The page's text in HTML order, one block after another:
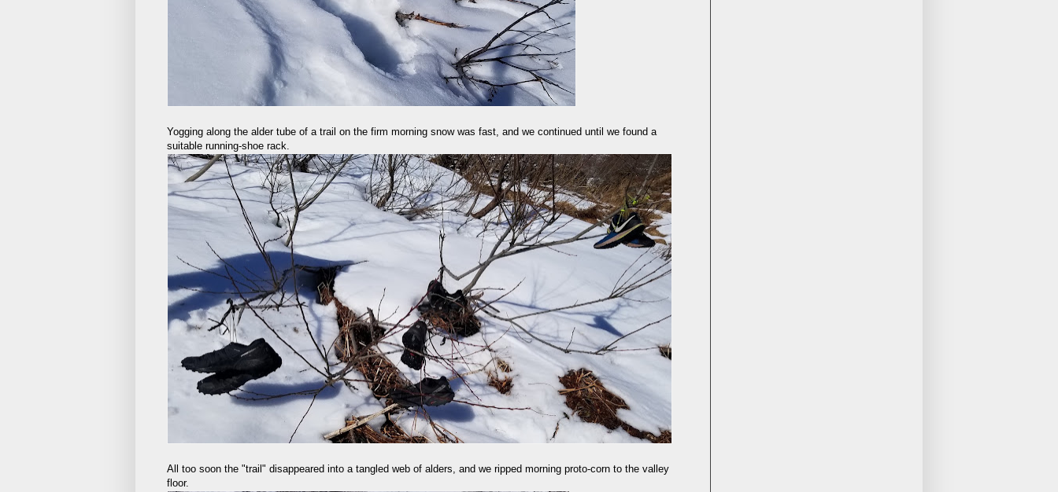
Yogging along the alder tube of a trail on the firm morning snow was fast, and we continued until we found a
suitable running-shoe rack.
All too soon the "trail" disappeared into a tangled web of alders, and we ripped morning proto-corn to the valley
floor.